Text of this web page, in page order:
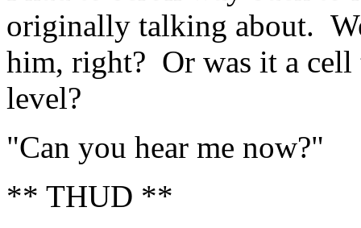
originally talking about.
him, right? Or was it a cell
level?
"Can you hear me now?"
** THUD **